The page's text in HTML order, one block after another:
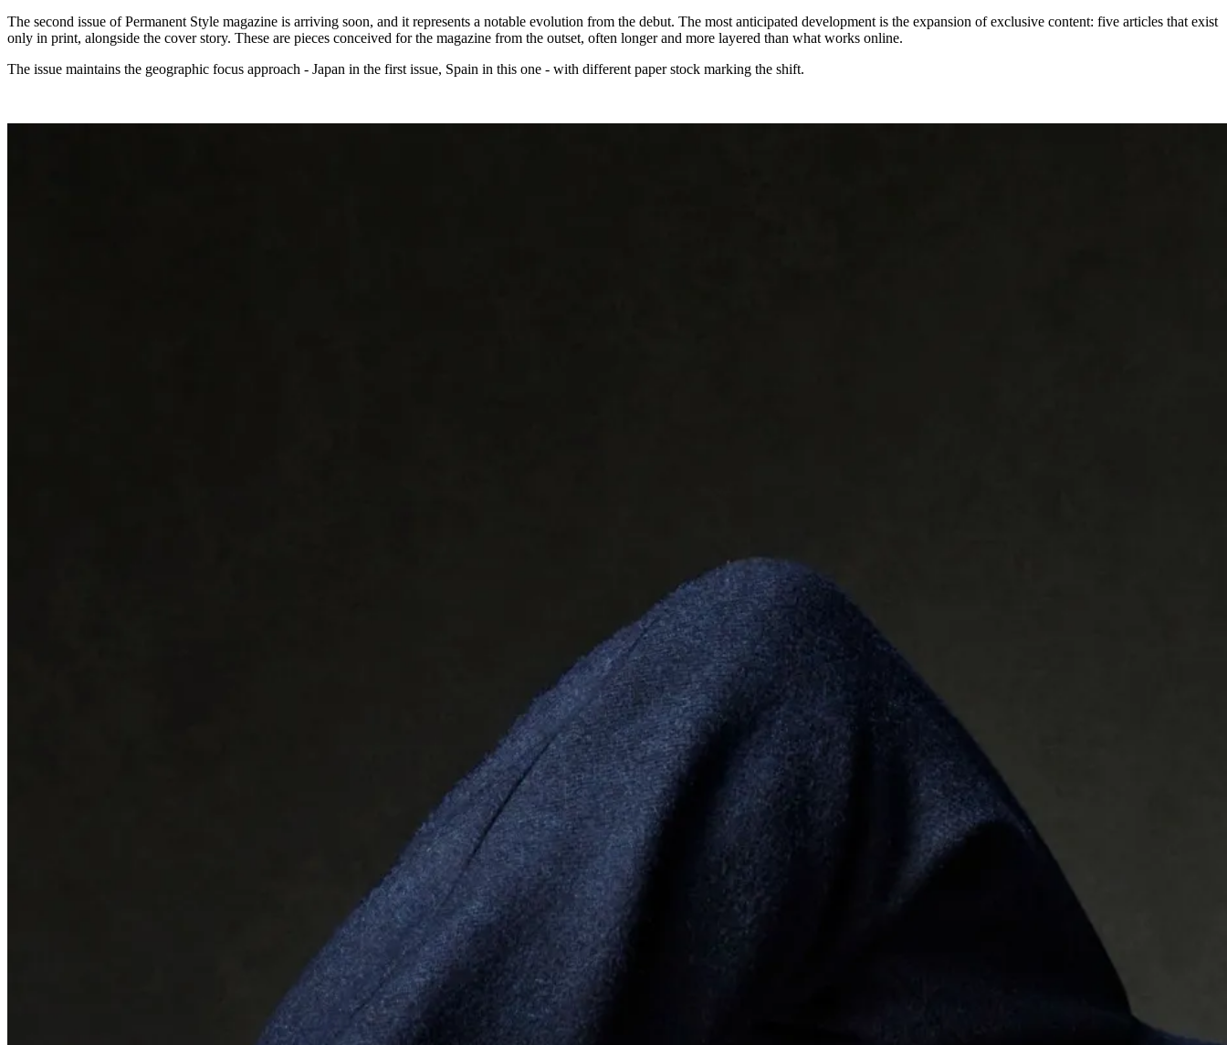
The second issue of Permanent Style magazine is arriving soon, and it represents a notable evolution from the debut. The most anticipated development is the expansion of exclusive content: five articles that exist
only in print, alongside the cover story. These are pieces conceived for the magazine from the outset, often longer and more layered than what works online.
The issue maintains the geographic focus approach - Japan in the first issue, Spain in this one - with different paper stock marking the shift.